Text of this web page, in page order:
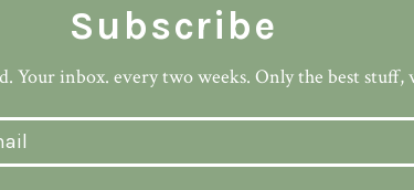
Subscribe
Your inbox. every two weeks. Only the best stuff,